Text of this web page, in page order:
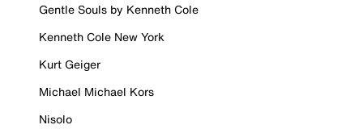
Gentle Souls by Kenneth Cole
Kenneth Cole New York
Kurt Geiger
Michael Michael Kors
Nisolo